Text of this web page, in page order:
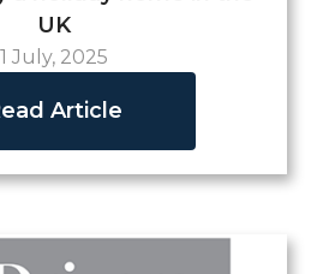
UK
1 July, 2025
Article